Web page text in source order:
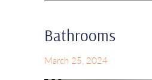
Bathrooms
March 25, 2024